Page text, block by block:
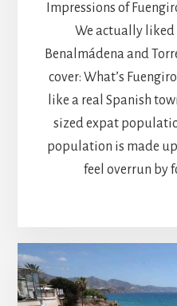
Impressions of
We actually
Benalmádena and
cover: What’s
like a real Spanish
sized expat
population is made
feel overrun by